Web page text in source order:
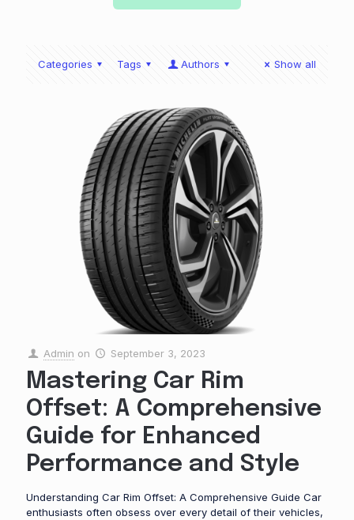
Categories Tags Authors Show all
Admin on September 3, 2023
Mastering Car Rim
Offset: A Comprehensive
Guide for Enhanced
Performance and Style
Understanding Car Rim Offset: A Comprehensive Guide Car
enthusiasts often obsess over every detail of their vehicles,